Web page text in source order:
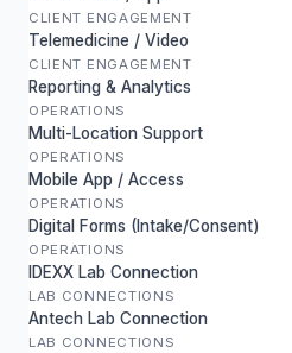
CLIENT ENGAGEMENT
Telemedicine / Video
CLIENT ENGAGEMENT
Reporting & Analytics
OPERATIONS
Multi-Location Support
OPERATIONS
Mobile App / Access
OPERATIONS
Digital Forms (Intake/Consent)
OPERATIONS
IDEXX Lab Connection
LAB CONNECTIONS
Antech Lab Connection
LAB CONNECTIONS